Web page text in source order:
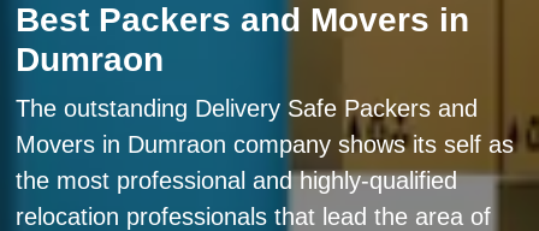
Best Packers and Movers in
Dumraon
The outstanding Delivery Safe Packers and
Movers in Dumraon company shows its self as
the most professional and highly-qualified
relocation professionals that lead the area of
Email
Moving From * Moving To *
Query *